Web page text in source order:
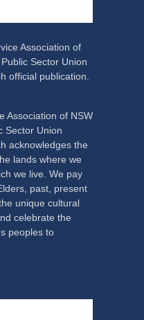
Association of
Sector Union
official publication.
Association of NSW
Sector Union
acknowledges the
lands where we
we live. We pay
past, present
unique cultural
celebrate the
peoples to